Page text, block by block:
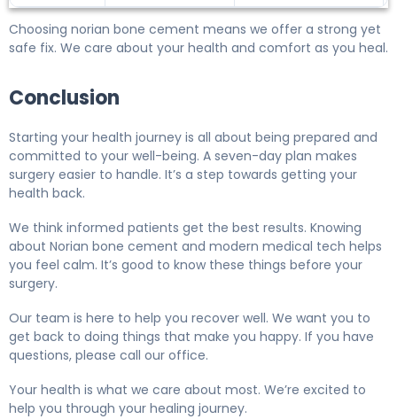
Choosing norian bone cement means we offer a strong yet
safe fix. We care about your health and comfort as you heal.
Conclusion
Starting your health journey is all about being prepared and
committed to your well-being. A seven-day plan makes
surgery easier to handle. It’s a step towards getting your
health back.
We think informed patients get the best results. Knowing
about Norian bone cement and modern medical tech helps
you feel calm. It’s good to know these things before your
surgery.
Our team is here to help you recover well. We want you to
get back to doing things that make you happy. If you have
questions, please call our office.
Your health is what we care about most. We’re excited to
help you through your healing journey.